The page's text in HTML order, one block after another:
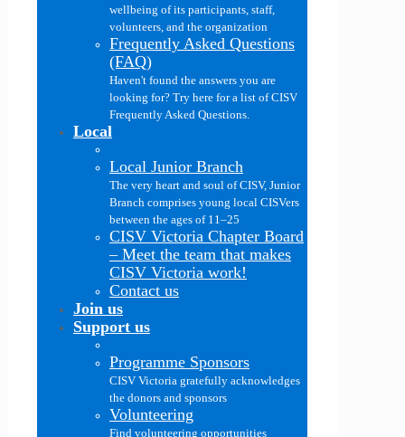
wellbeing of its participants, staff,
volunteers, and the organization
Frequently Asked Questions
(FAQ)
Haven't found the answers you are
looking for? Try here for a list of CISV
Frequently Asked Questions.
Local
Local Junior Branch
The very heart and soul of CISV, Junior
Branch comprises young local CISVers
between the ages of 11–25
CISV Victoria Chapter Board
– Meet the team that makes
CISV Victoria work!
Contact us
Join us
Support us
Programme Sponsors
CISV Victoria gratefully acknowledges
the donors and sponsors
Volunteering
Find volunteering opportunities